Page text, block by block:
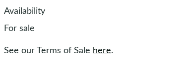
Availability
For sale
See our Terms of Sale here.